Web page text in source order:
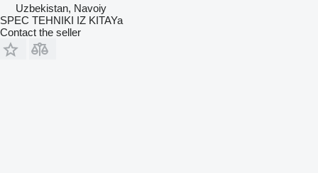
Uzbekistan, Navoiy
SPEC TEHNIKI IZ KITAYa
Contact the seller